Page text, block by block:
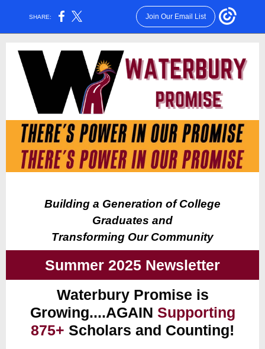
SHARE: Join Our Email List
Building a Generation of College
Graduates and
Transforming Our Community
Summer 2025 Newsletter
Waterbury Promise is
Growing....AGAIN Supporting
875+ Scholars and Counting!